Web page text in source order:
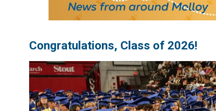
Congratulations, Class of 2026!